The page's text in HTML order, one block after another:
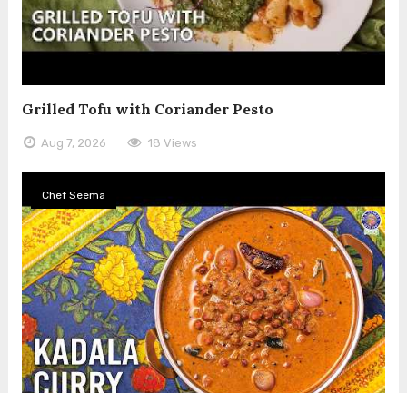
Grilled Tofu with Coriander Pesto
Aug 7, 2026 18 Views
Chef Seema